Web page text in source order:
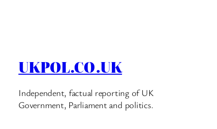
UKPOL.CO.UK
Independent, factual reporting of UK
Government, Parliament and politics.